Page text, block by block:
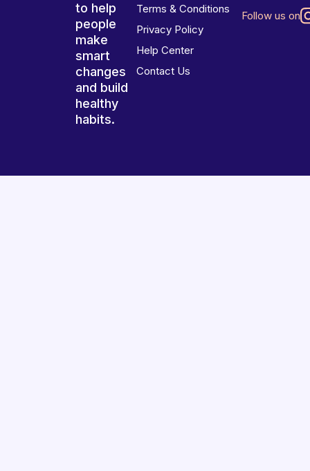
to help
people
make
smart
changes
and build
healthy
habits.
Terms & Conditions
Privacy Policy
Help Center
Contact Us
Follow us on